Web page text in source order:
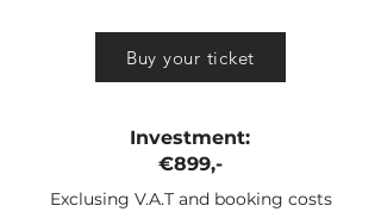
Buy your ticket
Investment:
€899,-
Exclusing V.A.T and booking costs